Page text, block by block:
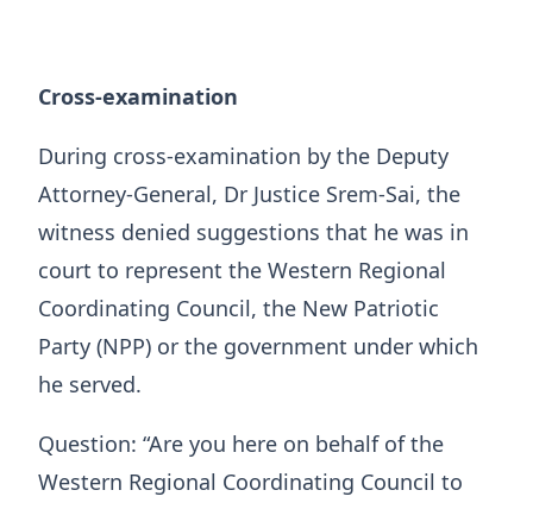
Cross-examination
During cross-examination by the Deputy
Attorney-General, Dr Justice Srem-Sai, the
witness denied suggestions that he was in
court to represent the Western Regional
Coordinating Council, the New Patriotic
Party (NPP) or the government under which
he served.
Question: “Are you here on behalf of the
Western Regional Coordinating Council to